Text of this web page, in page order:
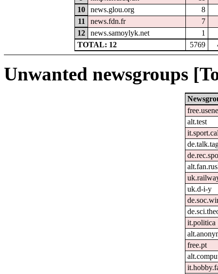
10
news.glou.org
8
11
news.fdn.fr
7
12
news.samoylyk.net
1
TOTAL: 12
5769
Unwanted newsgroups
alt.test
uk.d-i-y
it.politica
free.pt